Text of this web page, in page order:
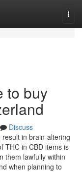
to buy
Discuss
in brain-altering
THC in CBD items is
them lawfully within
when planning to